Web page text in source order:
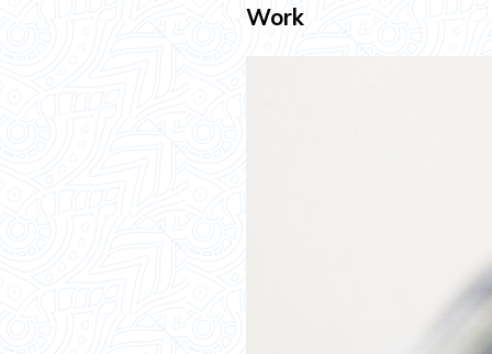
Work